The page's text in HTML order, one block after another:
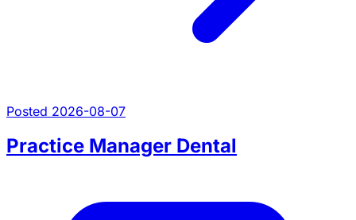
Posted 2026-08-07
Practice Manager Dental